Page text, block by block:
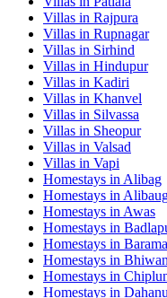
Villas in Rajpura
Villas in Rupnagar
Villas in Sirhind
Villas in Hindupur
Villas in Kadiri
Villas in Khanvel
Villas in Silvassa
Villas in Sheopur
Villas in Valsad
Villas in Vapi
Homestays in Alibag
Homestays in
Homestays in Awas
Homestays in
Homestays in
Homestays in
Homestays in
Homestays in Dahanu